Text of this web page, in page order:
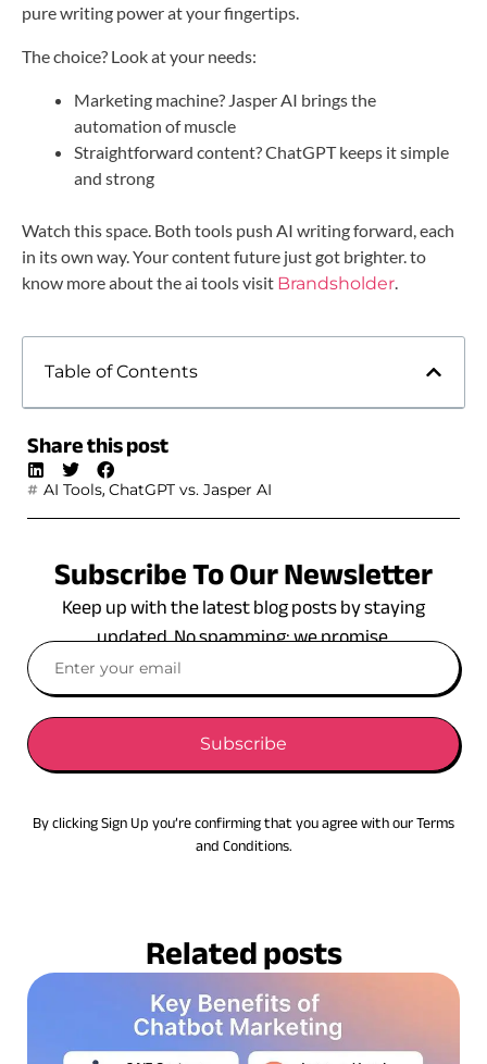
pure writing power at your fingertips.
The choice? Look at your needs:
Marketing machine? Jasper AI brings the
automation of muscle
Straightforward content? ChatGPT keeps it simple
and strong
Watch this space. Both tools push AI writing forward, each
in its own way. Your content future just got brighter. to
know more about the ai tools visit Brandsholder
Table of Contents
Share this post
AI Tools, ChatGPT vs. Jasper AI
Subscribe To Our Newsletter
Keep up with the latest blog posts by staying
updated. No spamming: we promise.
Subscribe
By clicking Sign Up you’re confirming that you agree with our Terms
and Conditions.
Related posts